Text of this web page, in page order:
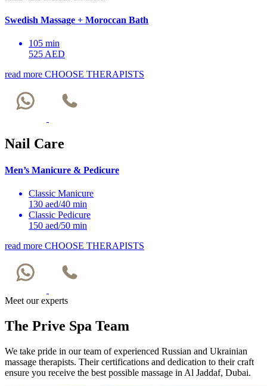
Swedish Massage + Moroccan Bath
105 min
525 AED
read more CHOOSE THERAPISTS
Nail Care
Men’s Manicure & Pedicure
Classic Manicure
130 aed/40 min
Classic Pedicure
150 aed/50 min
read more CHOOSE THERAPISTS
Meet our experts
The Prive Spa Team
We take pride in our team of experienced Russian and Ukrainian
massage therapists. Their certifications and dedication to their craft
ensure you receive the best possible massage in Al Jaddaf, Dubai.